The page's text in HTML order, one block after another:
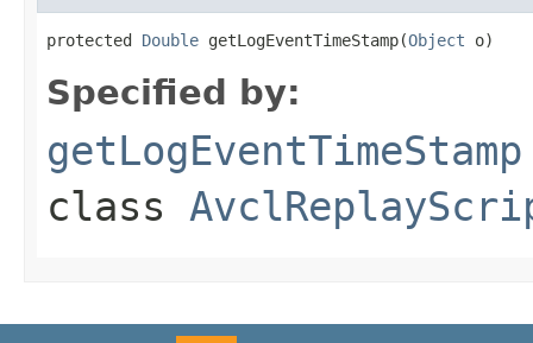
protected Double getLogEventTimeStamp(Object o)
Specified by:
getLogEventTimeStamp
class